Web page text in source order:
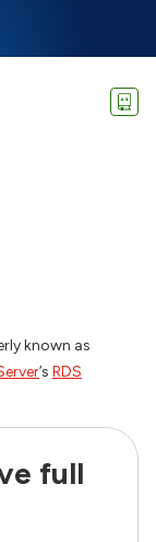
known as
’s RDS
full